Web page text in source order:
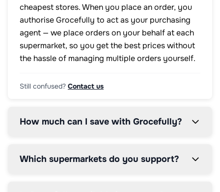
cheapest stores. When you place an order, you
authorise Grocefully to act as your purchasing
agent — we place orders on your behalf at each
supermarket, so you get the best prices without
the hassle of managing multiple orders yourself.
Still confused? Contact us
How much can I save with Grocefully?
Which supermarkets do you support?